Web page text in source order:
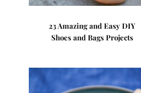
23 Amazing and Easy DIY
Shoes and Bags Projects